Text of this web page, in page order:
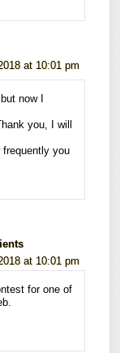
at 10:01 pm
now I
you, I will
you
at 10:01 pm
for one of